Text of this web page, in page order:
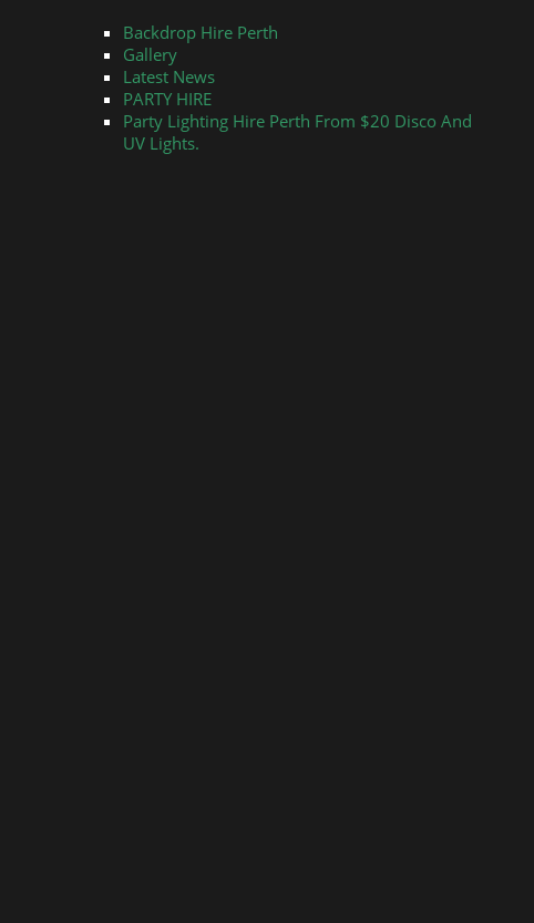
Backdrop Hire Perth
Gallery
Latest News
PARTY HIRE
Party Lighting Hire Perth From $20 Disco And
UV Lights.